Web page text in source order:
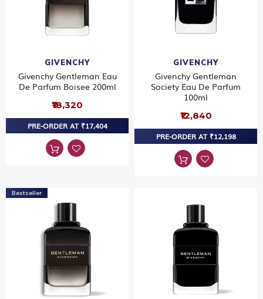
GIVENCHY
Givenchy Gentleman Eau
De Parfum Boisee 200ml
₹18,320
PRE-ORDER AT ₹17,404
GIVENCHY
Givenchy Gentleman
Society Eau De Parfum
100ml
₹12,840
PRE-ORDER AT ₹12,198
Bestseller